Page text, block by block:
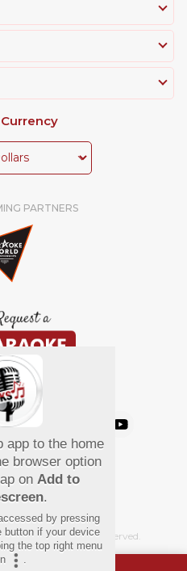
PARTNERS
Say hello !
Shop. All rights reserved.
app to the home
browser option
on Add to
.
by pressing
button if your device
the top right menu
.